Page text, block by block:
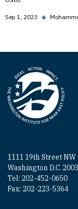
Sep 1, 2023 ◆
Homepage
1111 19th Street NW
Washington D.C.
Tel: 202-452-0650
Fax: 202-223-5364